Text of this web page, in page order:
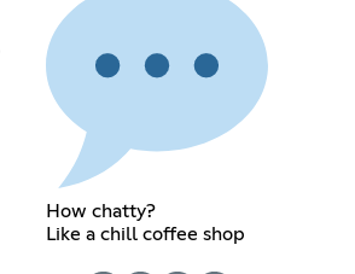
How chatty?
Like a chill coffee shop